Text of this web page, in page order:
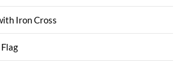
Iron Cross